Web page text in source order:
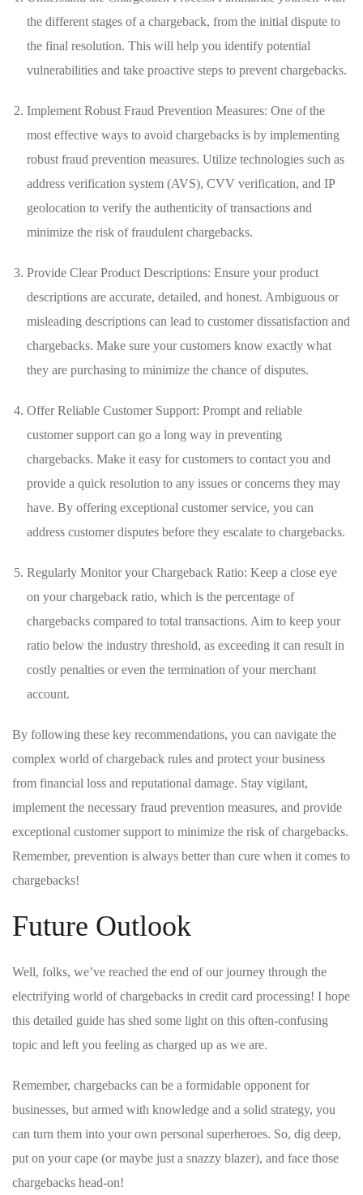
the​ different ⁤stages of a​ chargeback, from⁣ the initial ⁣dispute to
the ⁣final resolution.⁢ This will‌ help you identify potential
vulnerabilities and take proactive steps to prevent chargebacks.
Implement Robust ⁤Fraud Prevention Measures: One of the
‍most effective ways to avoid chargebacks is ‌by implementing
robust fraud prevention ⁢measures. ‍Utilize technologies such as
address verification ‍system (AVS), CVV verification, and‍ IP
geolocation⁢ to verify the authenticity of transactions⁤ and
minimize the risk of ⁤fraudulent⁤ chargebacks.
Provide Clear Product ‌Descriptions: Ensure ⁢your product
descriptions are accurate, detailed, ‍and honest. Ambiguous or
misleading descriptions ⁢can lead to⁤ customer ​dissatisfaction and⁢
chargebacks. Make sure your customers know​ exactly​ what
they are⁣ purchasing to minimize the chance of disputes.
Offer Reliable Customer Support: Prompt and reliable
customer support can go a long way in preventing
chargebacks. Make it⁢ easy for customers⁤ to contact⁣ you ​and
provide a quick ‌resolution ⁢to any issues or concerns ‍they‍ may
have. ⁢By offering exceptional​ customer service, you can
address customer disputes before they escalate to ​chargebacks.
Regularly Monitor your Chargeback Ratio: Keep⁤ a close​ eye
on your⁤ chargeback ratio, which is the percentage of
chargebacks compared to⁣ total​ transactions. ‍Aim to keep your
ratio below the industry threshold, as exceeding it​ can result in
costly penalties or ⁣even the termination of your merchant
⁢account.
By following⁢ these key recommendations, you can navigate the
complex world of chargeback rules and protect your business
from financial loss⁢ and​ reputational ⁣damage. Stay vigilant,
implement the necessary fraud prevention measures, and provide
exceptional customer support to minimize ‌the ‍risk of chargebacks.
Remember, prevention is ​always better than⁤ cure when it comes to
chargebacks!
Future ⁤Outlook
Well, folks, we’ve reached the end of our journey​ through ⁢the
electrifying world of chargebacks in credit card processing! I hope
this detailed ⁢guide has shed some‌ light⁢ on‌ this often-confusing
topic ‌and ⁢left you ⁣feeling⁣ as charged up as ‍we are.
Remember, ​chargebacks can be a formidable opponent for
businesses,​ but armed with knowledge and a solid strategy, you
can turn them into your own ⁣personal⁢ superheroes.⁣ So, dig deep,
put on your‌ cape (or maybe just a snazzy blazer), and ⁣face those ​
chargebacks head-on!